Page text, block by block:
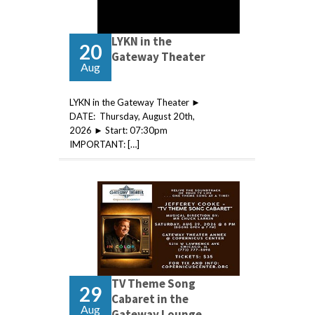
20
Aug
LYKN in the
Gateway Theater
LYKN in the Gateway Theater ►
DATE: Thursday, August 20th,
2026 ► Start: 07:30pm
IMPORTANT: […]
29
Aug
TV Theme Song
Cabaret in the